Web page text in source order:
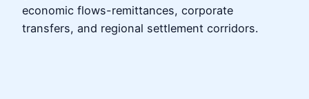
economic flows-remittances, corporate
transfers, and regional settlement corridors.